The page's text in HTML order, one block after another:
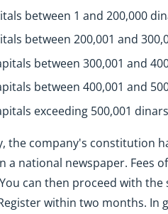
between 1 and 200,000
between 200,001 and
between 300,001 and
between 400,001 and
exceeding 500,001
the company's constitution
a national newspaper. Fees
can then proceed with
within two months.